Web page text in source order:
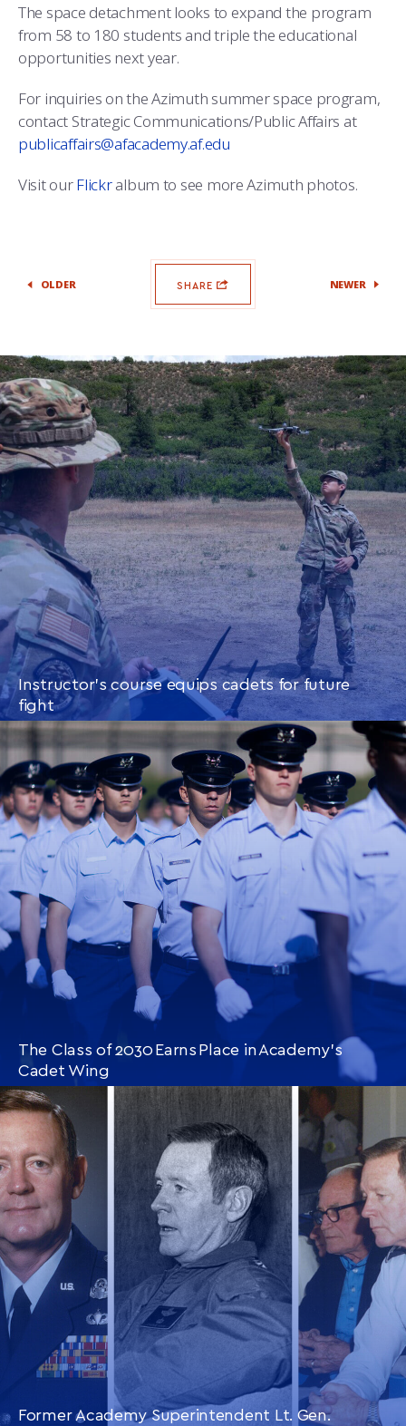
The space detachment looks to expand the program
from 58 to 180 students and triple the educational
opportunities next year.
For inquiries on the Azimuth summer space program,
contact Strategic Communications/Public Affairs at
publicaffairs@afacademy.af.edu
Visit ourFlickralbum to see more Azimuth photos.
OLDER SHARE NEWER
Instructor’s course equips cadets for future
fight
CONTINUE READINGTHIS
ARTICLE
The Class of 2030 Earns Place in Academy’s
Cadet Wing
CONTINUE READING
THIS
ARTICLE
Former Academy Superintendent Lt. Gen.